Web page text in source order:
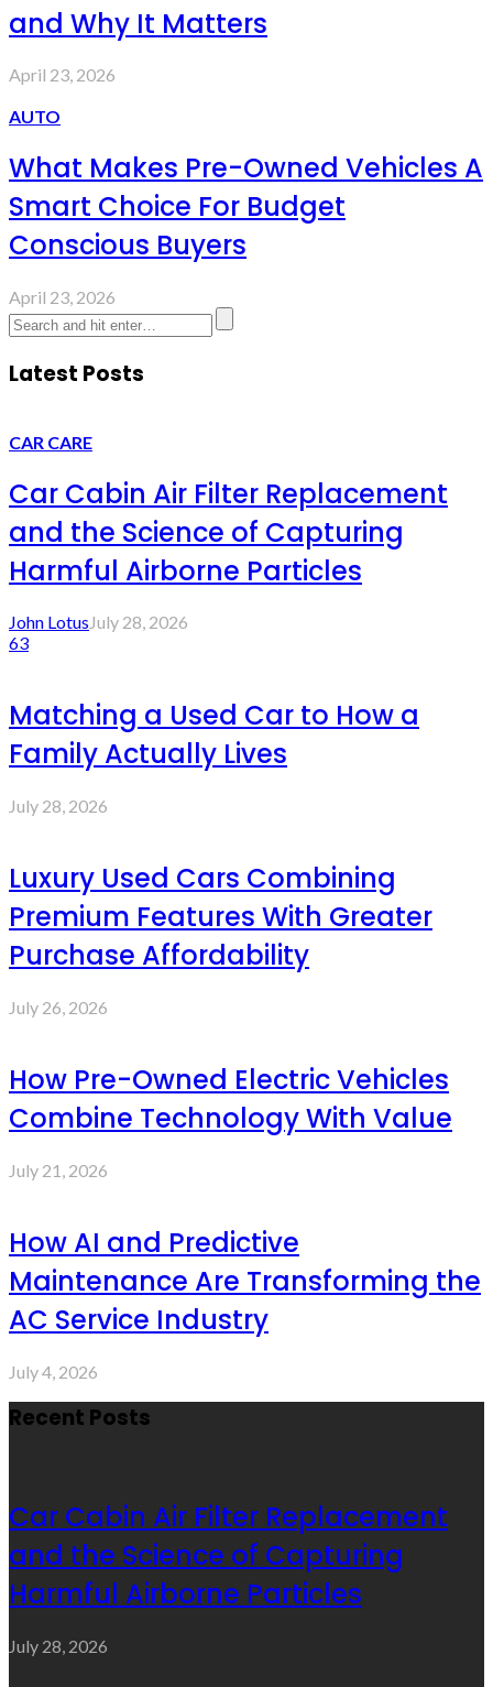
and Why It Matters
April 23, 2026
AUTO
What Makes Pre-Owned Vehicles A
Smart Choice For Budget
Conscious Buyers
April 23, 2026
Latest Posts
CAR CARE
Car Cabin Air Filter Replacement
and the Science of Capturing
Harmful Airborne Particles
John LotusJuly 28, 2026
63
Matching a Used Car to How a
Family Actually Lives
July 28, 2026
Luxury Used Cars Combining
Premium Features With Greater
Purchase Affordability
July 26, 2026
How Pre-Owned Electric Vehicles
Combine Technology With Value
July 21, 2026
How AI and Predictive
Maintenance Are Transforming the
AC Service Industry
July 4, 2026
Recent Posts
Car Cabin Air Filter Replacement
and the Science of Capturing
Harmful Airborne Particles
July 28, 2026